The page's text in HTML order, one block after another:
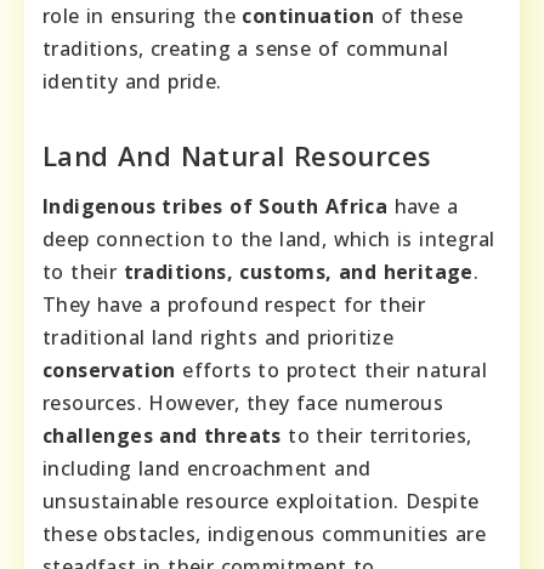
role in ensuring the continuation of these
traditions, creating a sense of communal
identity and pride.
Land And Natural Resources
Indigenous tribes of South Africa have a
deep connection to the land, which is integral
to their traditions, customs, and heritage.
They have a profound respect for their
traditional land rights and prioritize
conservation efforts to protect their natural
resources. However, they face numerous
challenges and threats to their territories,
including land encroachment and
unsustainable resource exploitation. Despite
these obstacles, indigenous communities are